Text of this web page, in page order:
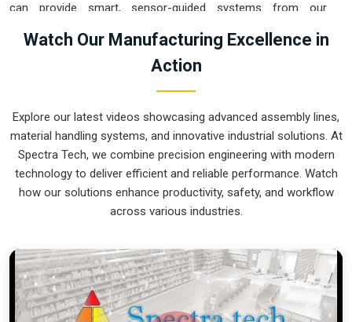
can provide smart, sensor-guided systems from our
ensure that every heavy component moved inWarangalis
placed with the exact same pressure and position every
crew at a safe distance. We prioritize building gear for
Warangalthat is simple to run and nearly impossible to
break.
Automatic Industrial Manipulator Exporters
to international sites inWarangal, it arrives ready to work
right out of the crate. Because we are recognized as
Automatic Industrial Manipulator Exporters in Warangal,
our company is based in Pune and can provide world-class
Watch Our Manufacturing Excellence in
Action
Explore our latest videos showcasing advanced assembly lines,
material handling systems, and innovative industrial solutions. At
Spectra Tech, we combine precision engineering with modern
technology to deliver efficient and reliable performance. Watch
how our solutions enhance productivity, safety, and workflow
across various industries.